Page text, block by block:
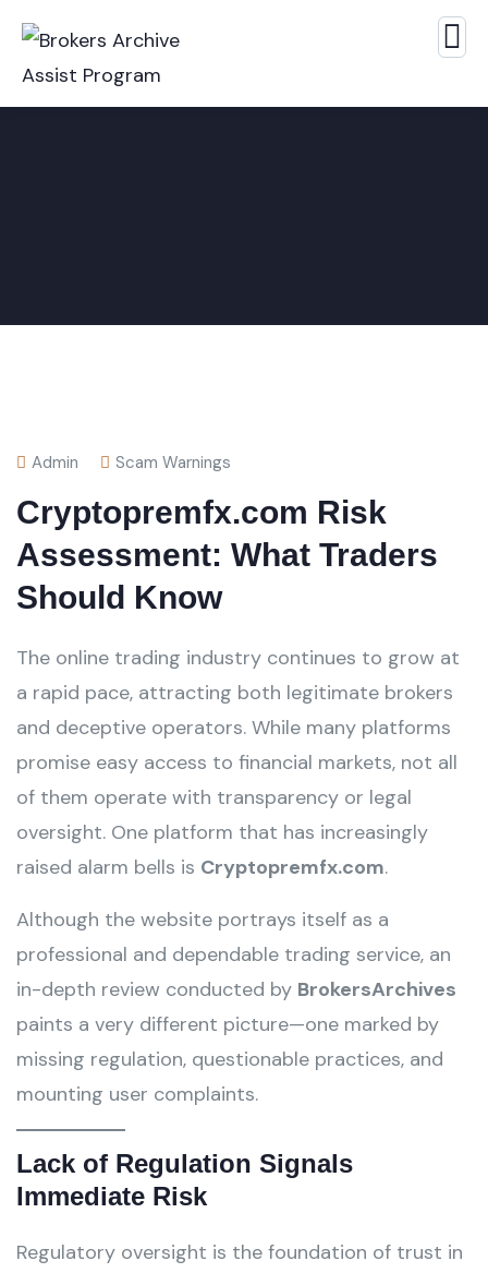
Admin Scam Warnings
Cryptopremfx.com Risk
Assessment: What Traders
Should Know
The online trading industry continues to grow at
a rapid pace, attracting both legitimate brokers
and deceptive operators. While many platforms
promise easy access to financial markets, not all
of them operate with transparency or legal
oversight. One platform that has increasingly
raised alarm bells is Cryptopremfx.com.
Although the website portrays itself as a
professional and dependable trading service, an
in-depth review conducted by BrokersArchives
paints a very different picture—one marked by
missing regulation, questionable practices, and
mounting user complaints.
Lack of Regulation Signals
Immediate Risk
Regulatory oversight is the foundation of trust in